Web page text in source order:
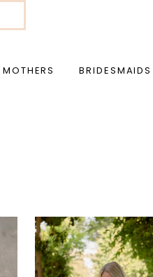
MOTHERS BRIDESMAIDS